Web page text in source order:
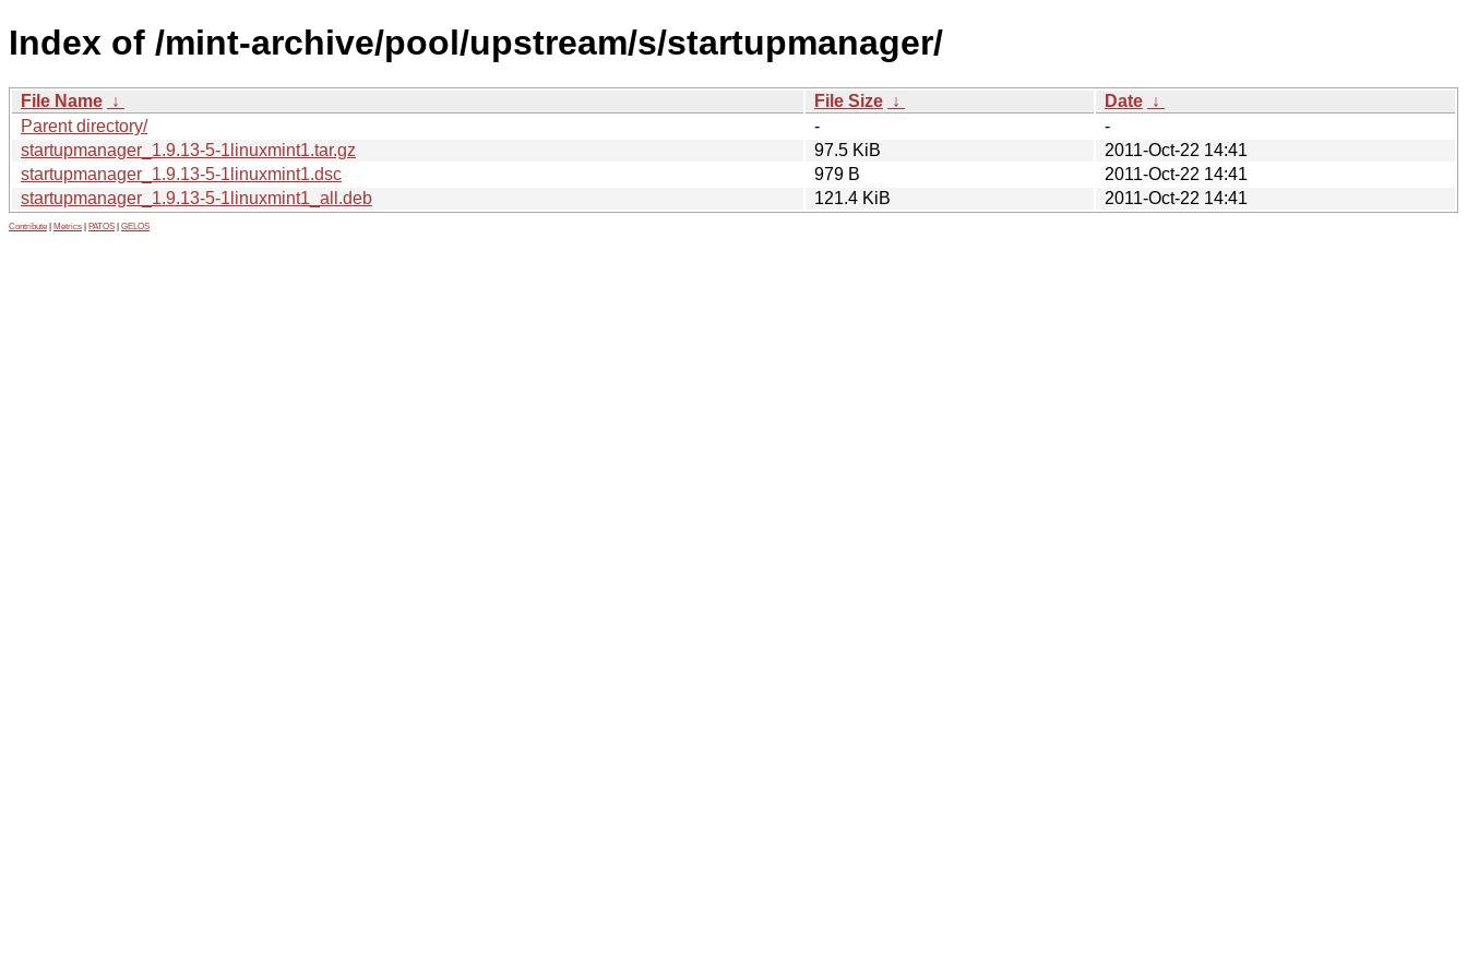
Index of /mint-archive/pool/upstream/s/startupmanager/
File Name ↓ File Size ↓ Date ↓
Parent directory/
-
-
startupmanager_1.9.13-5-1linuxmint1.tar.gz
97.5 KiB
2011-Oct-22 14:41
startupmanager_1.9.13-5-1linuxmint1.dsc
979 B
2011-Oct-22 14:41
startupmanager_1.9.13-5-1linuxmint1_all.deb
121.4 KiB 2011-Oct-22 14:41
Contribute Metrics PATOS GELOS